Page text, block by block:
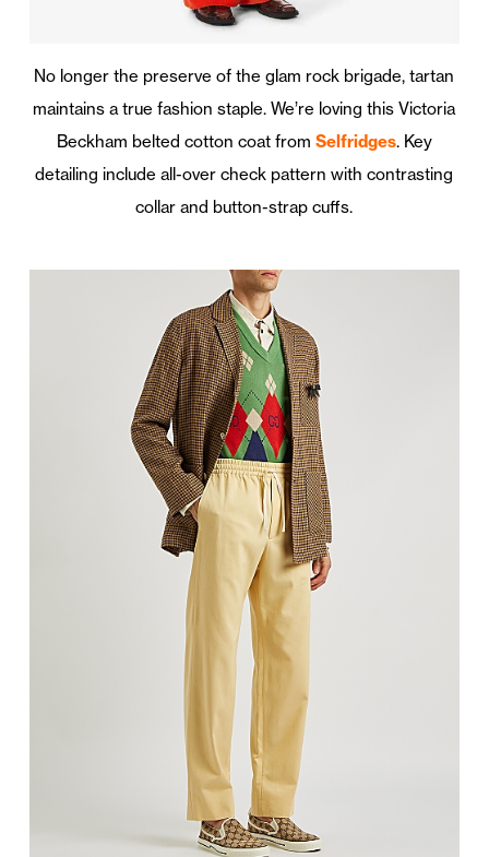
No longer the preserve of the glam rock brigade, tartan
maintains a true fashion staple. We’re loving this Victoria
Beckham belted cotton coat from Selfridges. Key
detailing include all-over check pattern with contrasting
collar and button-strap cuffs.